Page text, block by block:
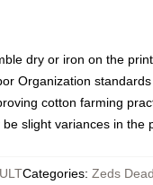
dry or iron on the print
Organization standards
cotton farming
slight variances in the
Categories: Zeds